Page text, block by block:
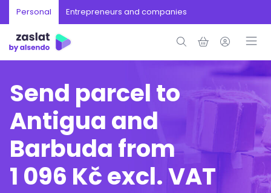
Personal Entrepreneurs and companies
Send parcel to
Antigua and
Barbuda from
1 096 Kč excl. VAT